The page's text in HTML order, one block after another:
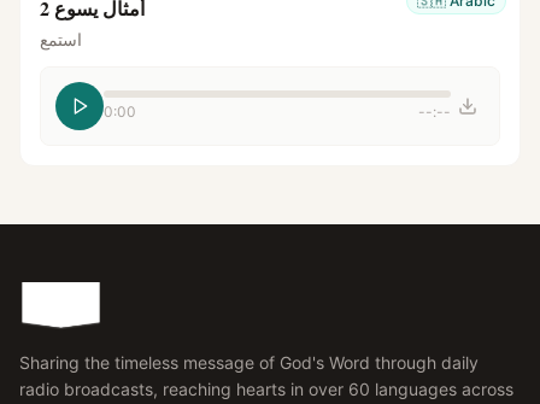
أمثال يسوع 2
استمع
0:00 --:--
Sharing the timeless message of God's Word through daily
radio broadcasts, reaching hearts in over 60 languages across